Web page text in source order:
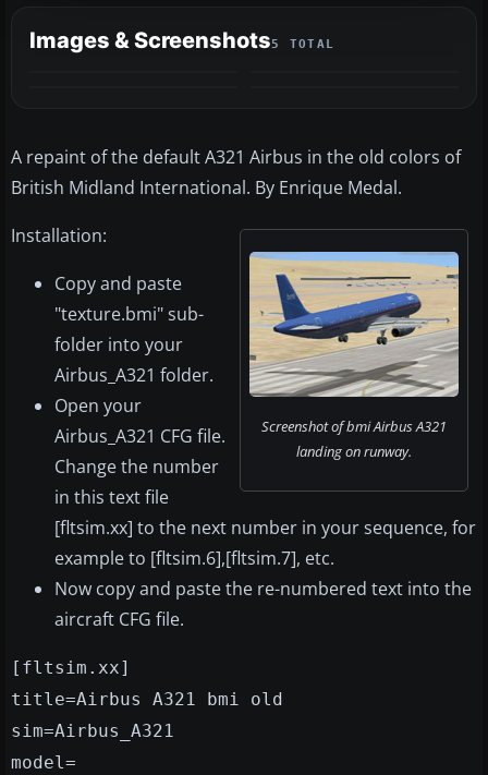
Images & Screenshots5 TOTAL
A repaint of the default A321 Airbus in the old colors of
British Midland International. By Enrique Medal.
Screenshot of bmi Airbus A321
landing on runway.
Installation:
Copy and paste
"texture.bmi" sub-
folder into your
Airbus_A321 folder.
Open your
Airbus_A321 CFG file.
Change the number
in this text file
[fltsim.xx] to the next number in your sequence, for
example to [fltsim.6],[fltsim.7], etc.
Now copy and paste the re-numbered text into the
aircraft CFG file.
[fltsim.xx]
title=Airbus A321 bmi old
sim=Airbus_A321
model=